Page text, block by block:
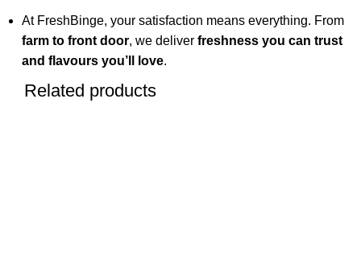
At FreshBinge, your satisfaction means everything. From
farm to front door, we deliverfreshness you can trust
and flavours you’ll love.
Related products